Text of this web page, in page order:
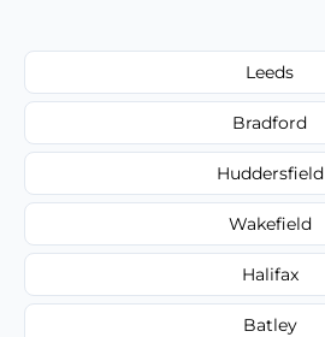
Leeds
Bradford
Huddersfield
Wakefield
Halifax
Batley